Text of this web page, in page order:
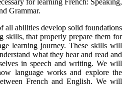
for learning French: Speaking,
Grammar.
all abilities develop solid foundations
skills, that properly prepare them for
learning journey. These skills will
what they hear and read and
in speech and writing. We will
language works and explore the
French and English. We will